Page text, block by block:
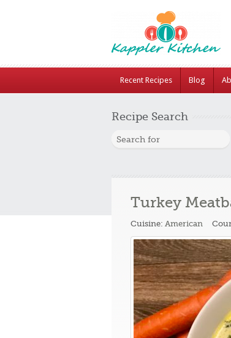
Recent Recipes Blog
Recipe Search
Turkey
Cuisine: American